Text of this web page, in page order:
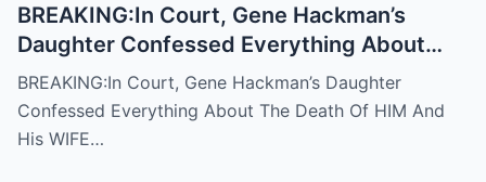
BREAKING:In Court, Gene Hackman’s
Daughter Confessed Everything About
The Death Of HIM And His WIFE
BREAKING:In Court, Gene Hackman’s Daughter
Confessed Everything About The Death Of HIM And
His WIFE…